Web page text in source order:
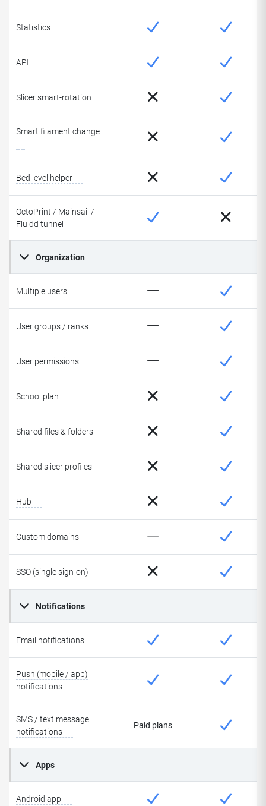
Statistics
API
Slicer smart-rotation
Smart filament change
Bed level helper
OctoPrint / Mainsail /
Fluidd tunnel
Organization
Multiple users
User groups / ranks
User permissions
School plan
Shared files & folders
Shared slicer profiles
Hub
Custom domains
SSO (single sign-on)
Notifications
Email notifications
Push (mobile / app)
notifications
SMS / text message
notifications
Paid plans
Apps
Android app